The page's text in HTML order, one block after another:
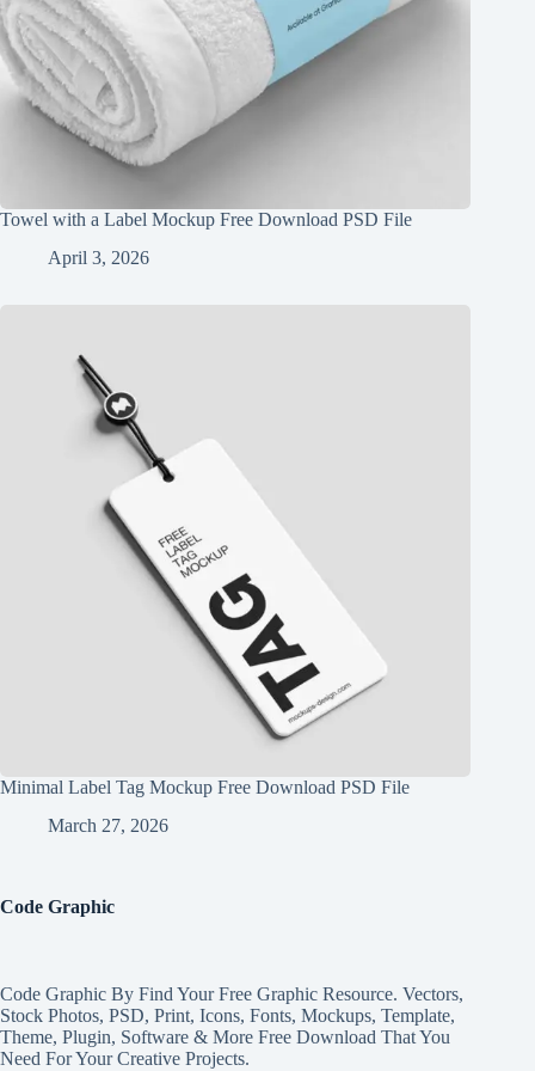
Towel with a Label Mockup Free Download PSD File
April 3, 2026
Minimal Label Tag Mockup Free Download PSD File
March 27, 2026
Code Graphic
Code Graphic By Find Your Free Graphic Resource. Vectors,
Stock Photos, PSD, Print, Icons, Fonts, Mockups, Template,
Theme, Plugin, Software & More Free Download That You
Need For Your Creative Projects.